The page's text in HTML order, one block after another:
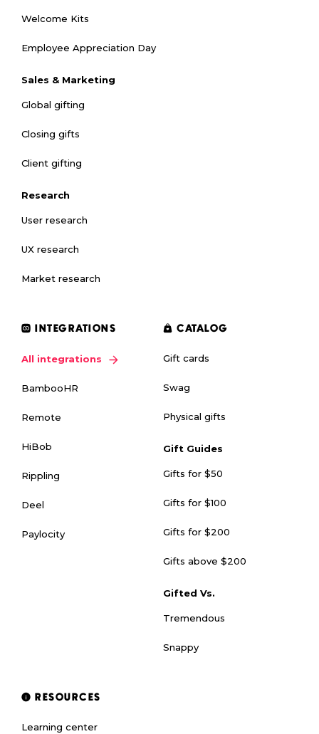
Welcome Kits
Employee Appreciation Day
Sales & Marketing
Global gifting
Closing gifts
Client gifting
Research
User research
UX research
Market research
INTEGRATIONS
All integrations
BambooHR
Remote
HiBob
Rippling
Deel
Paylocity
CATALOG
Gift cards
Swag
Physical gifts
Gift Guides
Gifts for $50
Gifts for $100
Gifts for $200
Gifts above $200
Gifted Vs.
Tremendous
Snappy
RESOURCES
Learning center